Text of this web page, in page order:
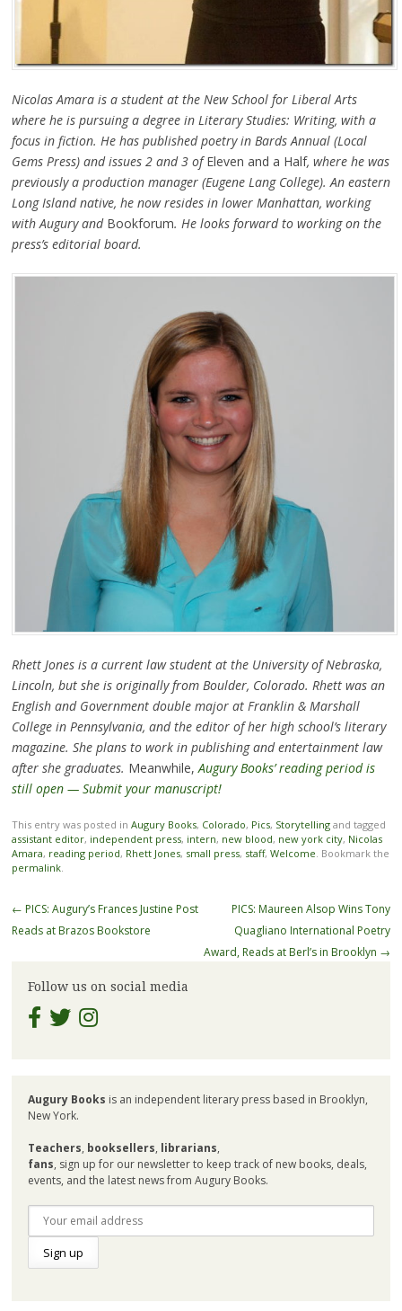
Nicolas Amara is a student at the New School for Liberal Arts
where he is pursuing a degree in Literary Studies: Writing, with a
focus in fiction. He has published poetry in Bards Annual (Local
Gems Press) and issues 2 and 3 ofEleven and a Half, where he was
previously a production manager (Eugene Lang College). An eastern
Long Island native, he now resides in lower Manhattan, working
with Augury and Bookforum. He looks forward to working on the
press’s editorial board.
Rhett Jones is a current law student at the University of Nebraska,
Lincoln, but she is originally from Boulder, Colorado. Rhett was an
English and Government double major at Franklin & Marshall
College in Pennsylvania, and the editor of her high school’s literary
magazine. She plans to work in publishing and entertainment law
after she graduates. Meanwhile,Augury Books’ reading period is
still open — Submit your manuscript!
This entry was posted in Augury Books, Colorado, Pics, Storytellingand tagged
assistant editor, independent press, intern, new blood, new york city, Nicolas
Amara, reading period, Rhett Jones, small press, staff, Welcome . Bookmark the
permalink.
Post
navigation
← PICS: Augury’s Frances Justine Post
Reads at Brazos Bookstore
PICS: Maureen Alsop Wins Tony
Quagliano International Poetry
Award, Reads at Berl’s in Brooklyn →
Follow us on social media
Augury Books is an independent literary press based in Brooklyn,
New York.
Teachers, booksellers, librarians,
fans, sign up for our newsletter to keep track of new books, deals,
events, and the latest news from Augury Books.